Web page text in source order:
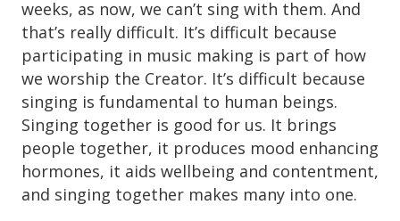
weeks, as now, we can’t sing with them. And
that’s really difficult. It’s difficult because
participating in music making is part of how
we worship the Creator. It’s difficult because
singing is fundamental to human beings.
Singing together is good for us. It brings
people together, it produces mood enhancing
hormones, it aids wellbeing and contentment,
and singing together makes many into one.